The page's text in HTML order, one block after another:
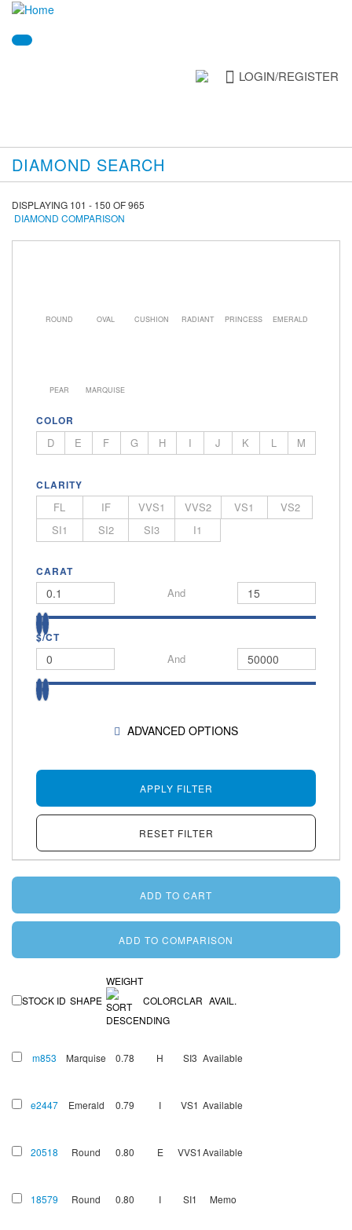
LOGIN/REGISTER
DIAMOND SEARCH
DISPLAYING 101 - 150 OF 965
DIAMOND COMPARISON
ROUND OVAL CUSHION RADIANT PRINCESS EMERALD
PEAR MARQUISE
COLOR
D E F G H I J K L M
CLARITY
FL IF VVS1 VVS2 VS1
VS2
SI1
SI2 SI3 I1
CARAT
And
$/CT
And
SHOW
ADVANCED OPTIONS
STOCK ID SHAPE
WEIGHT
COLORCLAR AVAIL.
m853 Marquise 0.78 H SI3 Available
e2447 Emerald 0.79 I VS1 Available
20518 Round 0.80 E VVS1Available
18579 Round 0.80 I SI1 Memo